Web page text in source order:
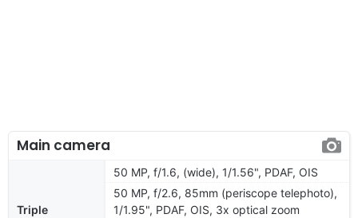
Main camera
Triple
50 MP, f/1.6, (wide), 1/1.56", PDAF, OIS
50 MP, f/2.6, 85mm (periscope telephoto),
1/1.95", PDAF, OIS, 3x optical zoom